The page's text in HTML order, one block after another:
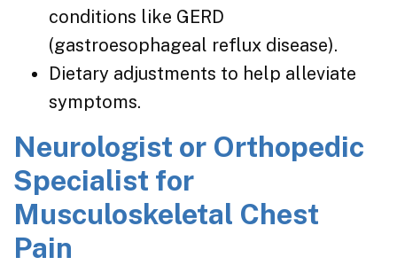
conditions like GERD
(gastroesophageal reflux disease).
Dietary adjustments to help alleviate
symptoms.
Neurologist or Orthopedic
Specialist for
Musculoskeletal Chest
Pain